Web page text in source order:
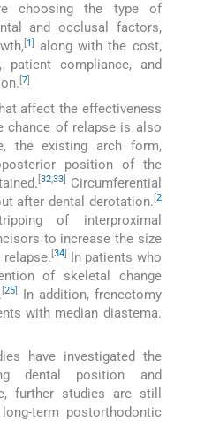
choosing the type of
and occlusal factors,
[1]
along with the cost,
compliance, and
[7]
affect the effectiveness
chance of relapse is also
the existing arch form,
position of the
[32,33
Circumferential
after dental derotation. 2
of interproximal
to increase the size
34]
In patients who
of skeletal change
[25
In addition, frenectomy
with median diastema.
have investigated the
dental position and
further studies are still
term postorthodontic